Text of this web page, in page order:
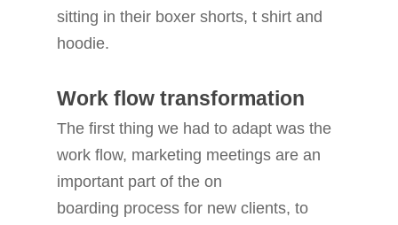
sitting in their boxer shorts, t shirt and
hoodie.
Work flow transformation
The first thing we had to adapt was the
work flow, marketing meetings are an
important part of the on
boarding process for new clients, to